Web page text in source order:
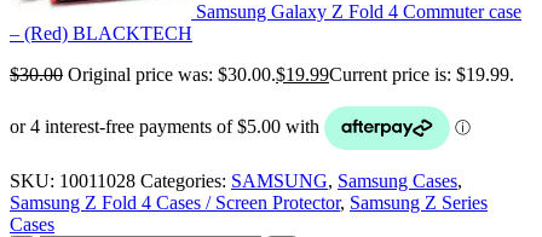
Samsung Galaxy Z Fold 4 Commuter case
– (Red) BLACKTECH
$30.00 Original price was: $30.00.$19.99Current price is: $19.99.
SKU: 10011028 Categories: SAMSUNG, Samsung Cases,
Samsung Z Fold 4 Cases / Screen Protector, Samsung Z Series
Cases